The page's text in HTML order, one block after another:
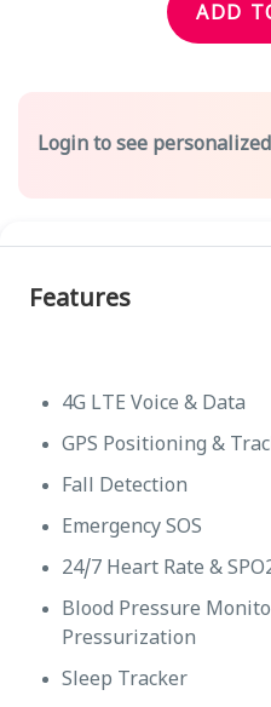
ADD
Login to see
Features
4G LTE Voice & Data
GPS Positioning &
Fall Detection
Emergency SOS
24/7 Heart Rate &
Blood Pressure
Pressurization
Sleep Tracker